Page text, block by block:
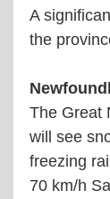
A
the
The Great
will see
freezing
70 km/h